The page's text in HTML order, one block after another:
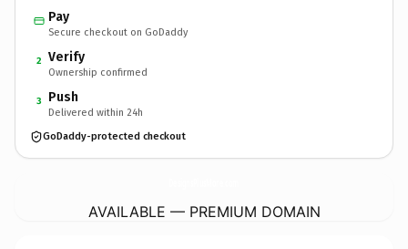
Pay
Secure checkout on GoDaddy
2 Verify
Ownership confirmed
3 Push
Delivered within 24h
GoDaddy-protected checkout
AVAILABLE — PREMIUM DOMAIN